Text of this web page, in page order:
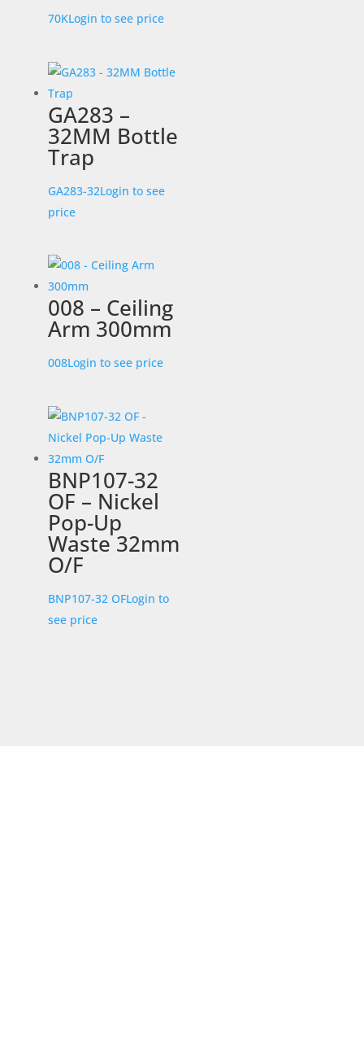
70KLogin to see price
GA283 –
32MM Bottle
Trap
GA283-32Login to see
price
008 – Ceiling
Arm 300mm
008Login to see price
BNP107-32
OF – Nickel
Pop-Up
Waste 32mm
O/F
BNP107-32 OFLogin to
see price